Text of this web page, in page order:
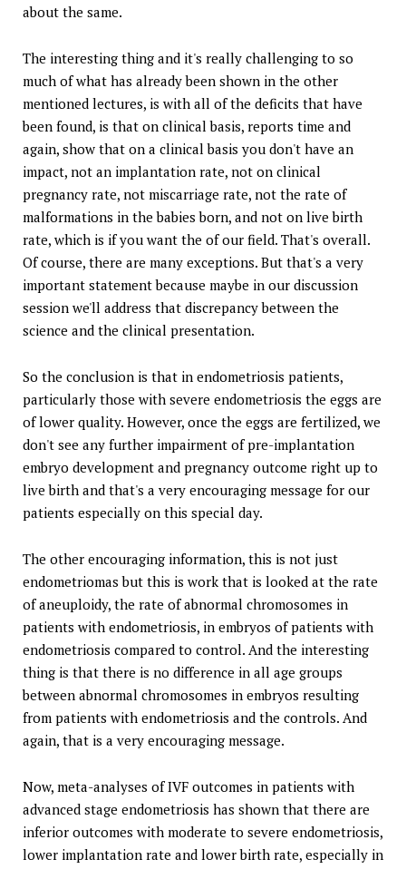
about the same.
The interesting thing and it's really challenging to so
much of what has already been shown in the other
mentioned lectures, is with all of the deficits that have
been found, is that on clinical basis, reports time and
again, show that on a clinical basis you don't have an
impact, not an implantation rate, not on clinical
pregnancy rate, not miscarriage rate, not the rate of
malformations in the babies born, and not on live birth
rate, which is if you want the of our field. That's overall.
Of course, there are many exceptions. But that's a very
important statement because maybe in our discussion
session we'll address that discrepancy between the
science and the clinical presentation.
So the conclusion is that in endometriosis patients,
particularly those with severe endometriosis the eggs are
of lower quality. However, once the eggs are fertilized, we
don't see any further impairment of pre-implantation
embryo development and pregnancy outcome right up to
live birth and that's a very encouraging message for our
patients especially on this special day.
The other encouraging information, this is not just
endometriomas but this is work that is looked at the rate
of aneuploidy, the rate of abnormal chromosomes in
patients with endometriosis, in embryos of patients with
endometriosis compared to control. And the interesting
thing is that there is no difference in all age groups
between abnormal chromosomes in embryos resulting
from patients with endometriosis and the controls. And
again, that is a very encouraging message.
Now, meta-analyses of IVF outcomes in patients with
advanced stage endometriosis has shown that there are
inferior outcomes with moderate to severe endometriosis,
lower implantation rate and lower birth rate, especially in